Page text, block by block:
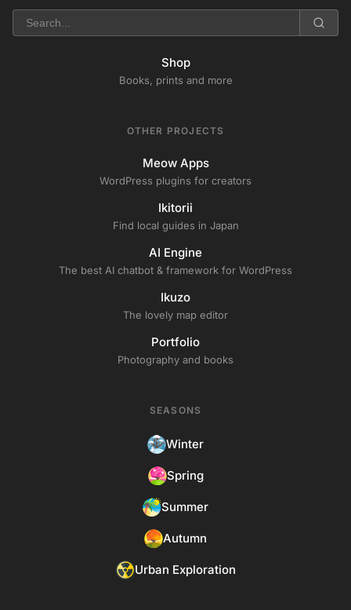
Shop
Books, prints and more
OTHER PROJECTS
Meow Apps
WordPress plugins for creators
Ikitorii
Find local guides in Japan
AI Engine
The best AI chatbot & framework for WordPress
Ikuzo
The lovely map editor
Portfolio
Photography and books
SEASONS
Winter
Spring
Summer
Autumn
Urban Exploration